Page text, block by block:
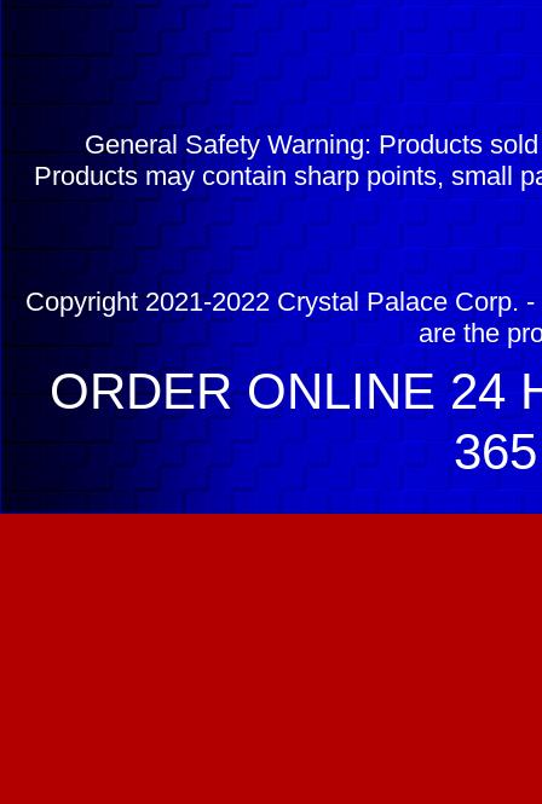
General Safety Warning: Products
Products may contain sharp points, small
Copyright 2021-2022 Crystal Palace Corp.
are the
ORDER ONLINE 24